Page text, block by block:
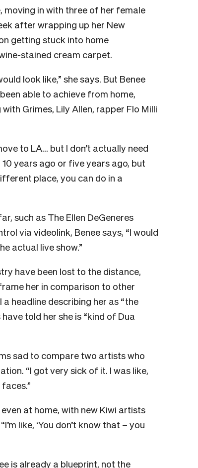
moving in with three of her female
after wrapping up her New
getting stuck into home
stained cream carpet.
look like,” she says. But Benee
able to achieve from home,
Grimes, Lily Allen, rapper Flo Milli
to LA… but I don’t actually need
years ago or five years ago, but
place, you can do in a
such as The Ellen DeGeneres
via videolink, Benee says, “I would
actual live show.”
have been lost to the distance,
her in comparison to other
headline describing her as “the
told her she is “kind of Dua
sad to compare two artists who
“I got very sick of it. I was like,
at home, with new Kiwi artists
like, ‘You don’t know that – you
is already a blueprint, not the